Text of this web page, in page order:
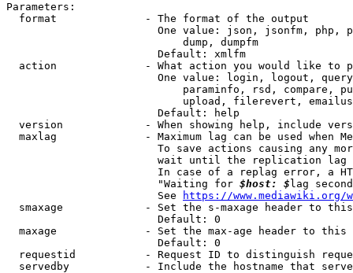
Parameters:
  format              - The format of the output
One value: json, jsonfm, php,
                            dump, dumpfm
                        Default: xmlfm
action              - What action you would like to
One value: login, logout,
paraminfo, rsd, compare,
upload, filerevert,
                        Default: help
version             - When showing help, include
maxlag              - Maximum lag can be used when
To save actions causing any
wait until the replication
In case of a replag error, a
                        "Waiting for
$host: $ lag
                        See
https://www.mediawiki.org/
smaxage             - Set the s-maxage header to
                        Default: 0
maxage              - Set the max-age header to
                        Default: 0
requestid           - Request ID to distinguish
servedby            - Include the hostname that